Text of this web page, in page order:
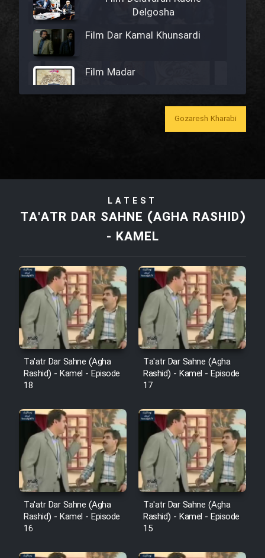
Delgosha
Film Dar Kamal Khunsardi
Film Madar
Film Tora Dust Daram
Film Arabeh Marg
Film Avar
Film Behtarin Tabestan Man
Film Mard Aftabi
Film Salam be Entezar
Film Tejarat
Film Entehaye Ghodrat
Gozaresh Kharabi
LATEST
TA'ATR DAR SAHNE (AGHA RASHID)
- KAMEL
Ta'atr Dar Sahne (Agha
Rashid) - Kamel - Episode
18
Ta'atr Dar Sahne (Agha
Rashid) - Kamel - Episode
17
Ta'atr Dar Sahne (Agha
Rashid) - Kamel - Episode
16
Ta'atr Dar Sahne (Agha
Rashid) - Kamel - Episode
15